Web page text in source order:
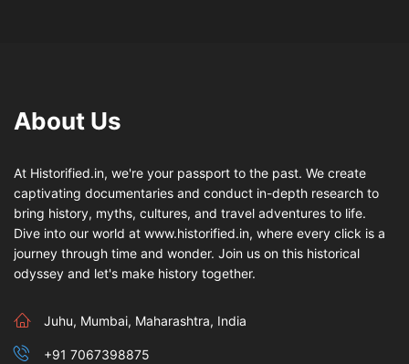
About Us
At Historified.in, we're your passport to the past. We create
captivating documentaries and conduct in-depth research to
bring history, myths, cultures, and travel adventures to life.
Dive into our world at www.historified.in, where every click is a
journey through time and wonder. Join us on this historical
odyssey and let's make history together.
Juhu, Mumbai, Maharashtra, India
+91 7067398875